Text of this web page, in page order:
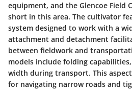
equipment, and the Glencoe Field
short in this area. The cultivator
system designed to work with a
attachment and detachment
between fieldwork and
models include folding
width during transport. This
for navigating narrow roads and